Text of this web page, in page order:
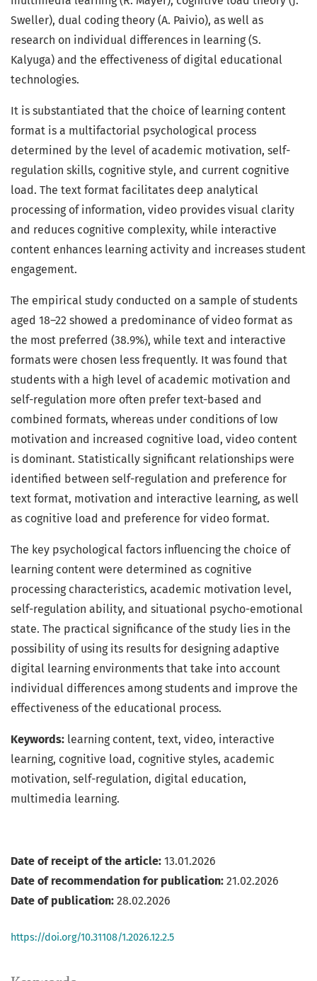
Sweller), dual coding theory (A. Paivio), as well as
research on individual differences in learning (S.
Kalyuga) and the effectiveness of digital educational
technologies.
It is substantiated that the choice of learning content
format is a multifactorial psychological process
determined by the level of academic motivation, self-
regulation skills, cognitive style, and current cognitive
load. The text format facilitates deep analytical
processing of information, video provides visual clarity
and reduces cognitive complexity, while interactive
content enhances learning activity and increases student
engagement.
The empirical study conducted on a sample of students
aged 18–22 showed a predominance of video format as
the most preferred (38.9%), while text and interactive
formats were chosen less frequently. It was found that
students with a high level of academic motivation and
self-regulation more often prefer text-based and
combined formats, whereas under conditions of low
motivation and increased cognitive load, video content
is dominant. Statistically significant relationships were
identified between self-regulation and preference for
text format, motivation and interactive learning, as well
as cognitive load and preference for video format.
The key psychological factors influencing the choice of
learning content were determined as cognitive
processing characteristics, academic motivation level,
self-regulation ability, and situational psycho-emotional
state. The practical significance of the study lies in the
possibility of using its results for designing adaptive
digital learning environments that take into account
individual differences among students and improve the
effectiveness of the educational process.
Keywords: learning content, text, video, interactive
learning, cognitive load, cognitive styles, academic
motivation, self-regulation, digital education,
multimedia learning.
Date of receipt of the article: 13.01.2026
Date of recommendation for publication: 21.02.2026
Date of publication: 28.02.2026
https://doi.org/10.31108/1.2026.12.2.5